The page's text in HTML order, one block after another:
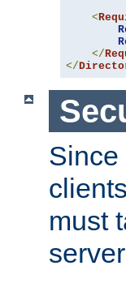
<
</
</
Since
must